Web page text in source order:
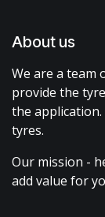
About us
We are a team
provide the
the
tyres.
Our mission -
add value for